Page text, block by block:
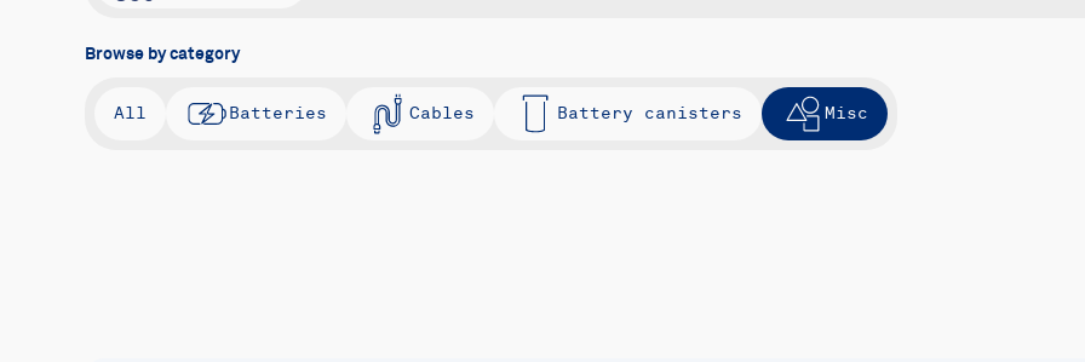
Browse by category
All Batteries Cables Battery canisters Misc